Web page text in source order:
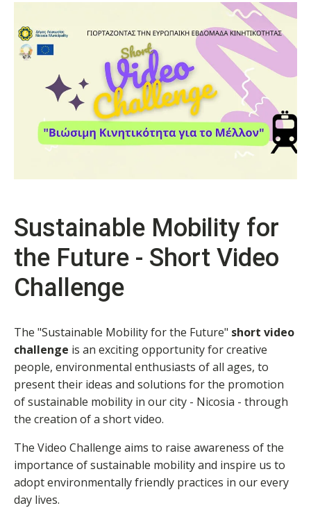
Sustainable Mobility for
the Future - Short Video
Challenge
The "Sustainable Mobility for the Future" short video
challenge is an exciting opportunity for creative
people, environmental enthusiasts of all ages, to
present their ideas and solutions for the promotion
of sustainable mobility in our city - Nicosia - through
the creation of a short video.
The Video Challenge aims to raise awareness of the
importance of sustainable mobility and inspire us to
adopt environmentally friendly practices in our every
day lives.